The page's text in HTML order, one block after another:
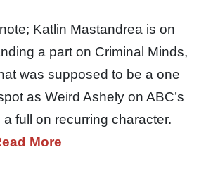
Katlin Mastandrea is on
a part on Criminal Minds,
was supposed to be a one
as Weird Ashely on ABC’s
full on recurring character.
More